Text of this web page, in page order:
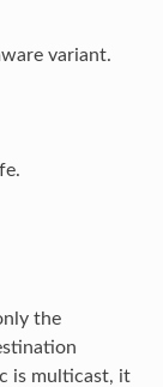
variant.
the
is multicast, it